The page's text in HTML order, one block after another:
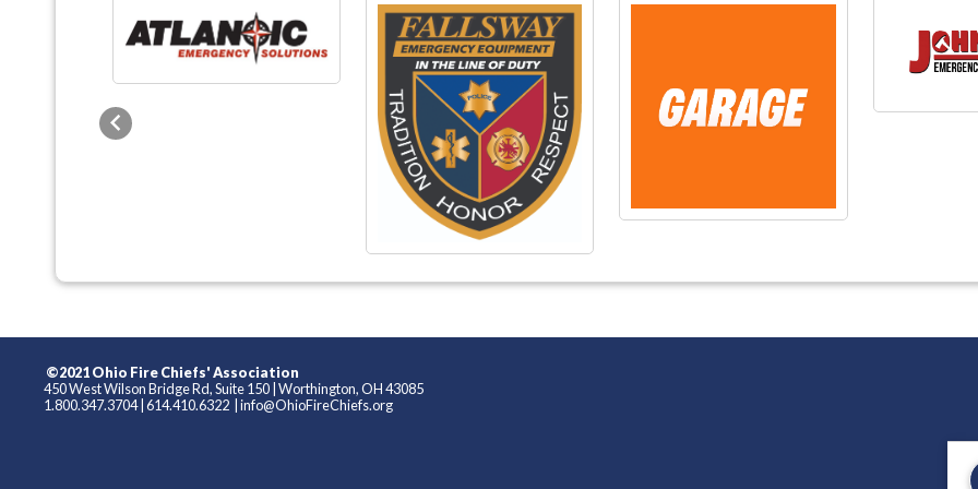
Previous
©2021 Ohio Fire Chiefs' Association
450 West Wilson Bridge Rd, Suite 150 Worthington, OH 43085
1.800.347.3704 614.410.6322 info@OhioFireChiefs.org